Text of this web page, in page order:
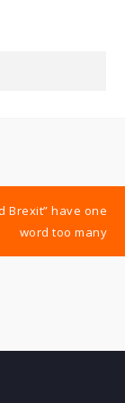
Brexit” have one
word too many